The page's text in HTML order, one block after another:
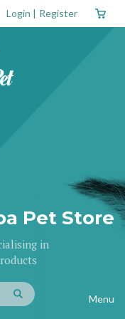
Login | Register
Pet Store
in
Menu